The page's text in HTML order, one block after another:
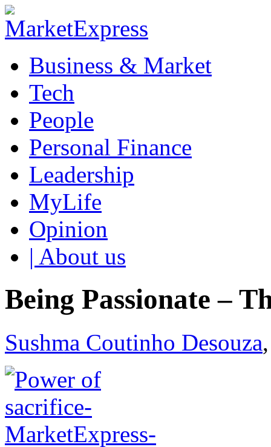
Business & Market
Tech
People
Personal Finance
Leadership
MyLife
Opinion
| About us
Being Passionate –
Sushma Coutinho Desouza